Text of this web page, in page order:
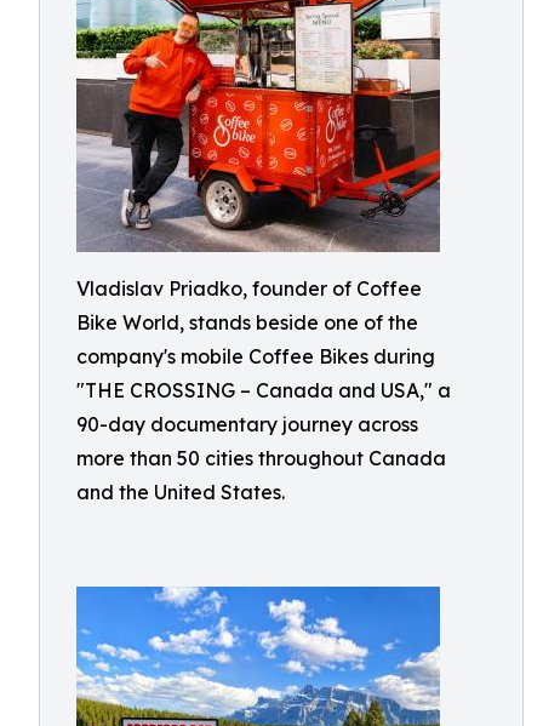
Vladislav Priadko, founder of Coffee
Bike World, stands beside one of the
company's mobile Coffee Bikes during
"THE CROSSING – Canada and USA," a
90-day documentary journey across
more than 50 cities throughout Canada
and the United States.